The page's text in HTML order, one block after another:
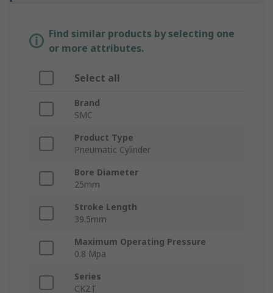
Find similar products by selecting one
or more attributes.
Select all
Brand
SMC
Product Type
Pneumatic Cylinder
Bore Diameter
25mm
Stroke Length
39.5mm
Maximum Operating Pressure
0.8 Mpa
Series
CKZT